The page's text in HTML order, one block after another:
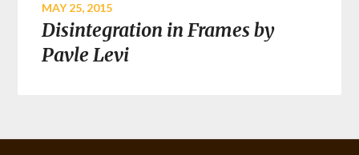
MAY 25, 2015
Disintegration in Frames by
Pavle Levi